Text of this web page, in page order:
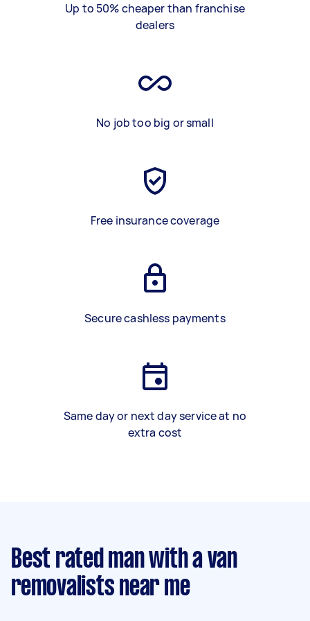
Up to 50% cheaper than franchise
dealers
No job too big or small
Free insurance coverage
Secure cashless payments
Same day or next day service at no
extra cost
Best rated man with a van
removalists near me